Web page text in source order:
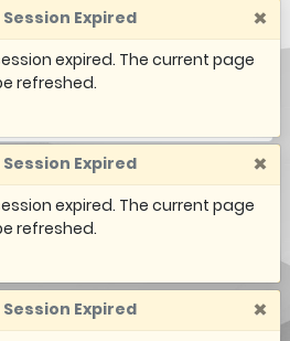
Session Expired ×
expired. The current page
refreshed.
Session Expired ×
expired. The current page
refreshed.
Session Expired ×